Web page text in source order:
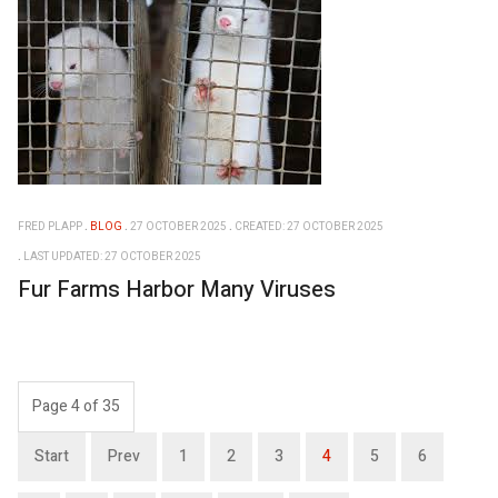
FRED PLAPP BLOG 27 OCTOBER 2025
CREATED: 27 OCTOBER 2025
LAST UPDATED: 27 OCTOBER 2025
Fur Farms Harbor Many Viruses
Page 4 of 35
Start Prev 1 2 3 4 5 6